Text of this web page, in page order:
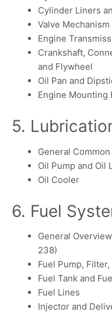
Cylinder Liners
Valve Mechanism
Engine
Crankshaft,
and Flywheel
Oil Pan and
Engine Mounting
5.
General
Oil Pump and Oil
Oil Cooler
6. Fuel
General
238)
Fuel Pump,
Fuel Tank and
Fuel Lines
Injector and